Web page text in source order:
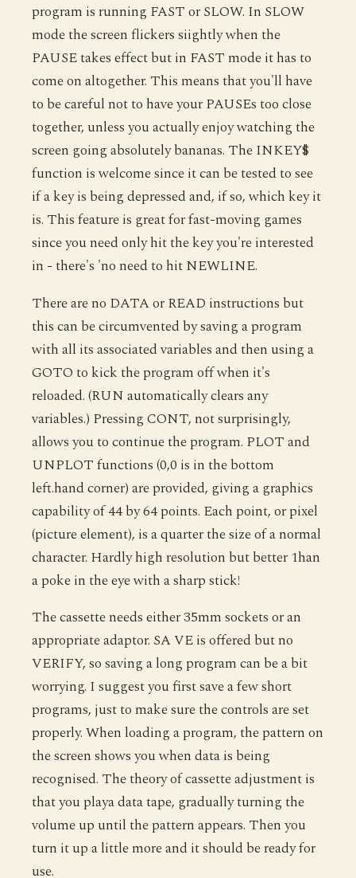
program is running FAST or SLOW. In SLOW
mode the screen flickers siightly when the
PAUSE takes effect but in FAST mode it has to
come on altogether. This means that you'll have
to be careful not to have your PAUSEs too close
together, unless you actually enjoy watching the
screen going absolutely bananas. The INKEY$
function is welcome since it can be tested to see
if a key is being depressed and, if so, which key it
is. This feature is great for fast-moving games
since you need only hit the key you're interested
in - there's 'no need to hit NEWLINE.
There are no DATA or READ instructions but
this can be circumvented by saving a program
with all its associated variables and then using a
GOTO to kick the program off when it's
reloaded. (RUN automatically clears any
variables.) Pressing CONT, not surprisingly,
allows you to continue the program. PLOT and
UNPLOT functions (0,0 is in the bottom
left.hand corner) are provided, giving a graphics
capability of 44 by 64 points. Each point, or pixel
(picture element), is a quarter the size of a normal
character. Hardly high resolution but better 1han
a poke in the eye with a sharp stick!
The cassette needs either 35mm sockets or an
appropriate adaptor. SA VE is offered but no
VERIFY, so saving a long program can be a bit
worrying. I suggest you first save a few short
programs, just to make sure the controls are set
properly. When loading a program, the pattern on
the screen shows you when data is being
recognised. The theory of cassette adjustment is
that you playa data tape, gradually turning the
volume up until the pattern appears. Then you
turn it up a little more and it should be ready for
use.